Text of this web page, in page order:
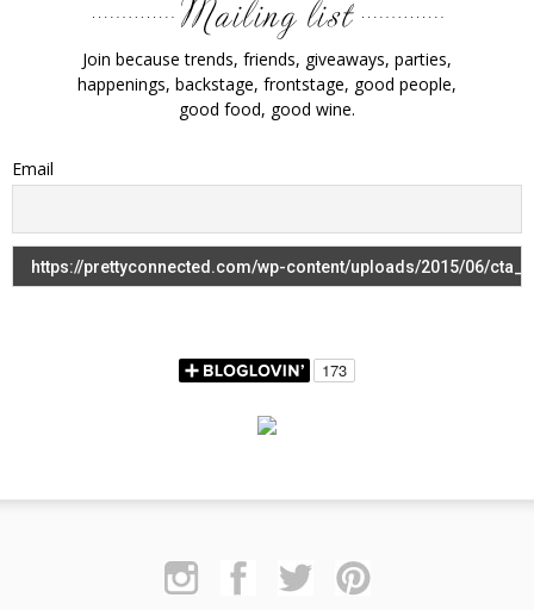
Join because trends, friends, giveaways, parties,
happenings, backstage, frontstage, good people,
good food, good wine.
Email